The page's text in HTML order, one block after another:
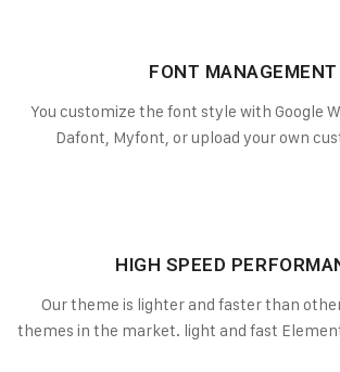
FONT MANAGEMENT
You customize the font style with Google
Dafont, Myfont, or upload your own
HIGH SPEED
Our theme is lighter and faster than
themes in the market. light and fast